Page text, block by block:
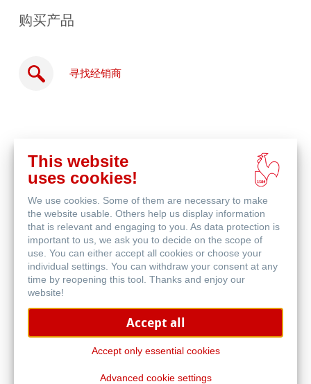
购买产品
寻找经销商
线
购
买
This website
uses cookies!
We use cookies. Some of them are necessary to make
the website usable. Others help us display information
that is relevant and engaging to you. As data protection is
important to us, we ask you to decide on the scope of
use. You can either accept all cookies or choose your
individual settings. You can withdraw your consent at any
time by reopening this tool. Thanks and enjoy our
website!
Accept all
Accept only essential cookies
Advanced cookie settings